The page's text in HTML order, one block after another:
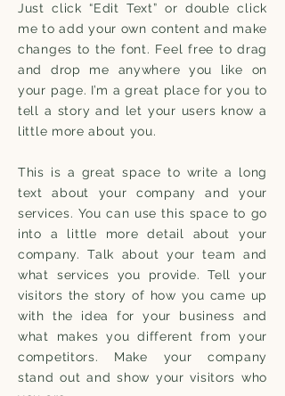
Just click “Edit Text” or double click
me to add your own content and make
changes to the font. Feel free to drag
and drop me anywhere you like on
your page. I’m a great place for you to
tell a story and let your users know a
little more about you.
This is a great space to write a long
text about your company and your
services. You can use this space to go
into a little more detail about your
company. Talk about your team and
what services you provide. Tell your
visitors the story of how you came up
with the idea for your business and
what makes you different from your
competitors. Make your company
stand out and show your visitors who